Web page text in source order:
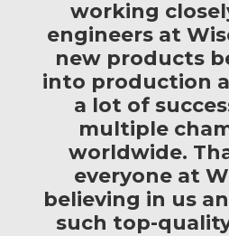
working
engineers at
new products
into production
a lot of
multiple
worldwide.
everyone at
believing in us
such top-